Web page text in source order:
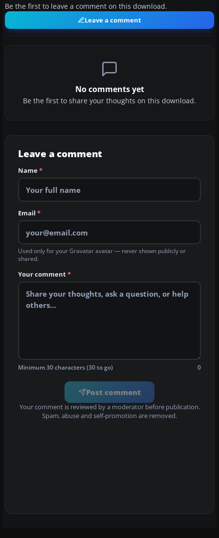
Be the first to leave a comment on this download.
Leave a comment
No comments yet
Be the first to share your thoughts on this download.
Leave a comment
Name*
Email *
Used only for your Gravatar avatar — never shown publicly or
shared.
Your comment*
Minimum 30 characters (30 to go) 0
Post comment
Your comment is reviewed by a moderator before publication.
Spam, abuse and self-promotion are removed.